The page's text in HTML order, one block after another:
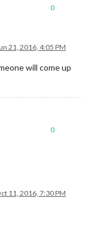
0
21, 2016, 4:05 PM
will come up
0
11, 2016, 7:30 PM